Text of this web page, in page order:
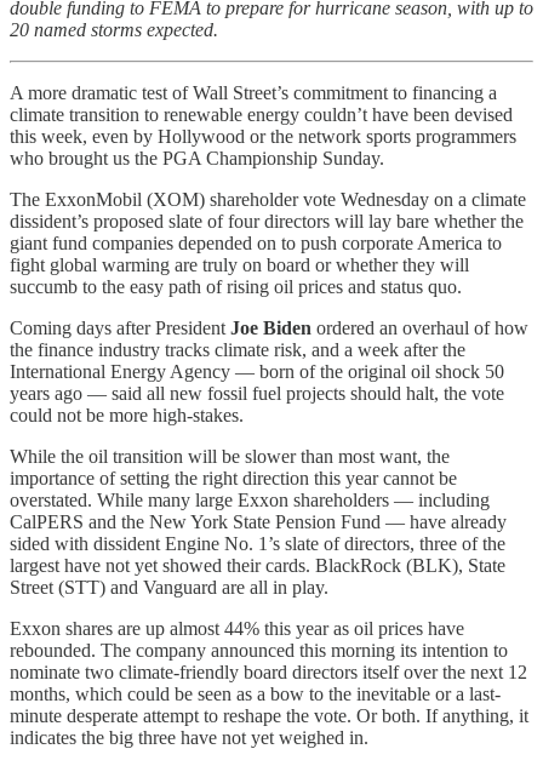
double funding to FEMA to prepare for hurricane season, with up to
20 named storms expected.
A more dramatic test of Wall Street’s commitment to financing a
climate transition to renewable energy couldn’t have been devised
this week, even by Hollywood or the network sports programmers
who brought us the PGA Championship Sunday.
The ExxonMobil (XOM) shareholder vote Wednesday on a climate
dissident’s proposed slate of four directors will lay bare whether the
giant fund companies depended on to push corporate America to
fight global warming are truly on board or whether they will
succumb to the easy path of rising oil prices and status quo.
Coming days after President Joe Biden ordered an overhaul of how
the finance industry tracks climate risk, and a week after the
International Energy Agency — born of the original oil shock 50
years ago — said all new fossil fuel projects should halt, the vote
could not be more high-stakes.
While the oil transition will be slower than most want, the
importance of setting the right direction this year cannot be
overstated. While many large Exxon shareholders — including
CalPERS and the New York State Pension Fund — have already
sided with dissident Engine No. 1’s slate of directors, three of the
largest have not yet showed their cards. BlackRock (BLK), State
Street (STT) and Vanguard are all in play.
Exxon shares are up almost 44% this year as oil prices have
rebounded. The company announced this morning its intention to
nominate two climate-friendly board directors itself over the next 12
months, which could be seen as a bow to the inevitable or a last-
minute desperate attempt to reshape the vote. Or both. If anything, it
indicates the big three have not yet weighed in.